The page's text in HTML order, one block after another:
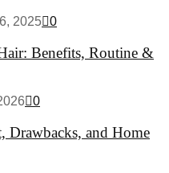
2025 0
Benefits, Routine &
0
Drawbacks, and Home